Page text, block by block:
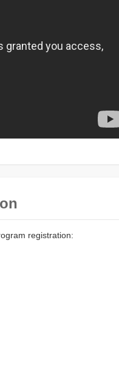
registration: